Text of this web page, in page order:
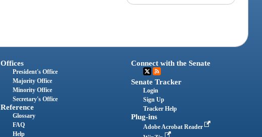
Offices
President's Office
Majority Office
Minority Office
Secretary's Office
Reference
Glossary
FAQ
Help
Connect with the Senate
Senate Tracker
Login
Sign Up
Tracker Help
Plug-ins
Adobe Acrobat Reader